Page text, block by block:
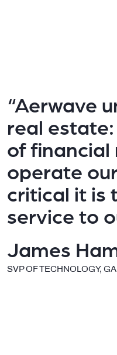
“Aerwave
real
of financial
operate
critical it is
service to
James
SVP OF TECHNOLOGY,